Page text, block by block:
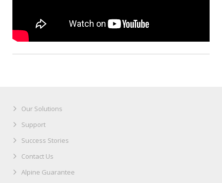
Our Solutions
Support
Success Stories
Contact Us
Alpine Guarantee